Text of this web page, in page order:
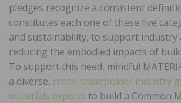
pledges recognize a consistent
constitutes each one of these five
and sustainability, to support industry
reducing the embodied impacts of
To support this need, mindful
a diverse, cross-stakeholder industry
materials experts to build a Common